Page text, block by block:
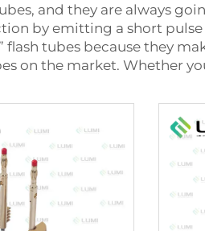
and they are always
by emitting a short
flash tubes because they
on the market. Whether